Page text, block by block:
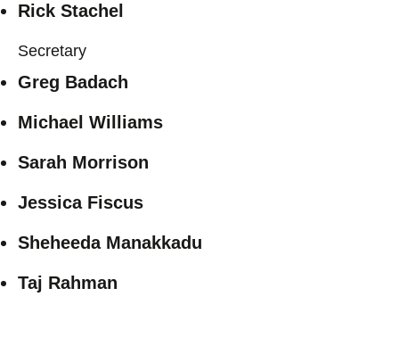
Rick Stachel
Secretary
Greg Badach
Michael Williams
Sarah Morrison
Jessica Fiscus
Sheheeda Manakkadu
Taj Rahman